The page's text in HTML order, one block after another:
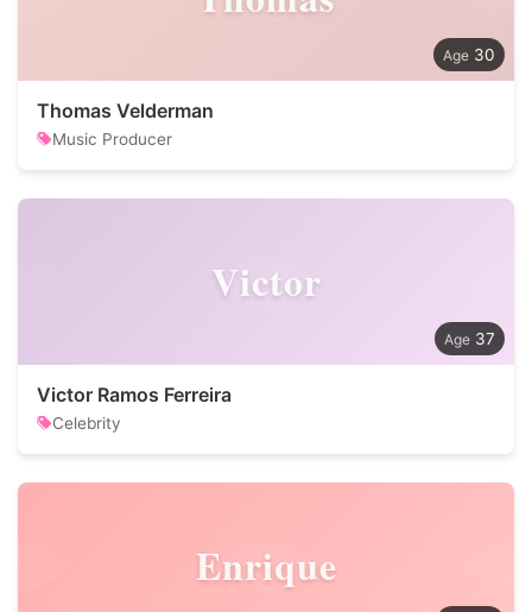
30
Thomas Velderman
Music Producer
Victor
37
Victor Ramos Ferreira
Celebrity
Enrique